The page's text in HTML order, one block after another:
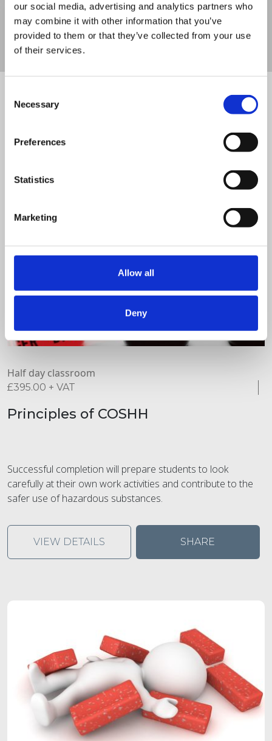
our social media, advertising and analytics partners who
may combine it with other information that you’ve
provided to them or that they’ve collected from your use
of their services.
Selection
Necessary
Preferences
Statistics
Marketing
Allow all
Deny
VIEW DETAILS SHARE
Not what you’re looking for?
Half day classroom
£395.00 + VAT
Principles of COSHH
Successful completion will prepare students to look
carefully at their own work activities and contribute to the
safer use of hazardous substances.
VIEW DETAILS SHARE